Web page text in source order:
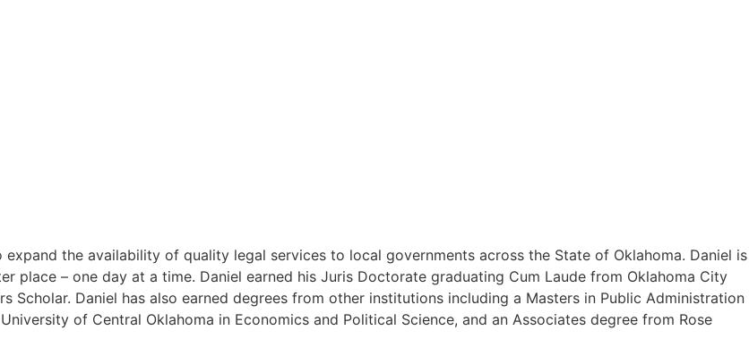
the availability of quality legal services to local governments across the State of Oklahoma. Daniel is
place – one day at a time. Daniel earned his Juris Doctorate graduating Cum Laude from Oklahoma City
Scholar. Daniel has also earned degrees from other institutions including a Masters in Public Administration
of Central Oklahoma in Economics and Political Science, and an Associates degree from Rose